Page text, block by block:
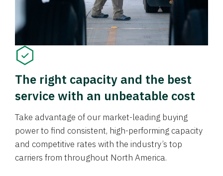
The right capacity and the best
service with an unbeatable cost
Take advantage of our market-leading buying
power to find consistent, high-performing capacity
and competitive rates with the industry’s top
carriers from throughout North America.